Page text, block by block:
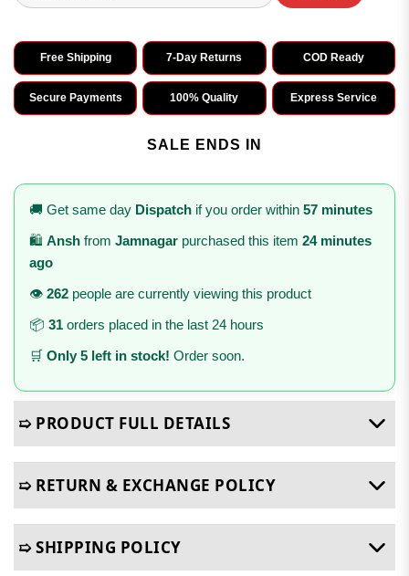
Free Shipping 7-Day Returns COD Ready
Secure Payments 100% Quality Express Service
SALE ENDS IN
🚚 Get same day Dispatch if you order within 57 minutes
🛍️ Ansh from Jamnagar purchased this item 24 minutes
ago
👁️ 262 people are currently viewing this product
📦 31 orders placed in the last 24 hours
🛒 Only 5 left in stock! Order soon.
➯ PRODUCT FULL DETAILS
➯ RETURN & EXCHANGE POLICY
➯ SHIPPING POLICY